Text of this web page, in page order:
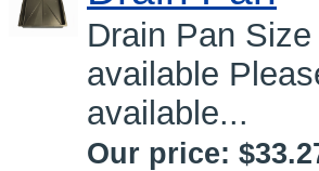
Drain Pan
available
available...
Our price: